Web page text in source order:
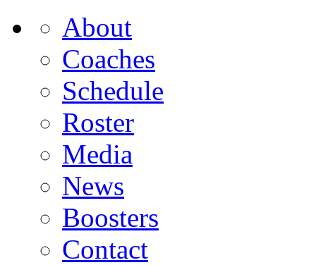
About
Coaches
Schedule
Roster
Media
News
Boosters
Contact